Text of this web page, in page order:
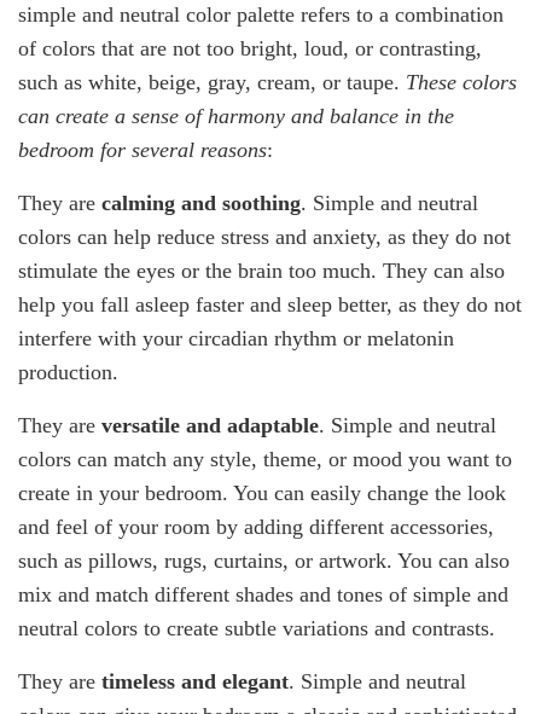
simple and neutral color palette refers to a combination
of colors that are not too bright, loud, or contrasting,
such as white, beige, gray, cream, or taupe. These colors
can create a sense of harmony and balance in the
bedroom for several reasons:
They are calming and soothing. Simple and neutral
colors can help reduce stress and anxiety, as they do not
stimulate the eyes or the brain too much. They can also
help you fall asleep faster and sleep better, as they do not
interfere with your circadian rhythm or melatonin
production.
They are versatile and adaptable. Simple and neutral
colors can match any style, theme, or mood you want to
create in your bedroom. You can easily change the look
and feel of your room by adding different accessories,
such as pillows, rugs, curtains, or artwork. You can also
mix and match different shades and tones of simple and
neutral colors to create subtle variations and contrasts.
They are timeless and elegant. Simple and neutral